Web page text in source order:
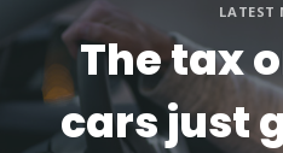
LATEST
The tax
cars just